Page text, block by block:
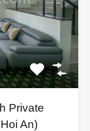
Private
An)